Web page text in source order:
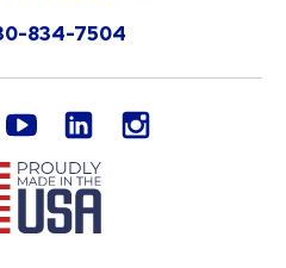
834-7504
youtube LinkedIn